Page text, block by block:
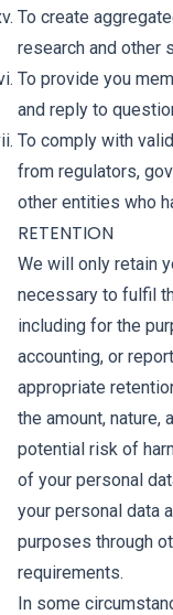
To create
research and other
To provide you
and reply to
To comply with
from regulators,
other entities who
RETENTION
We will only retain
necessary to fulfil
including for the
accounting, or
appropriate
the amount, nature,
potential risk of
of your personal
your personal data
purposes through
requirements.
In some